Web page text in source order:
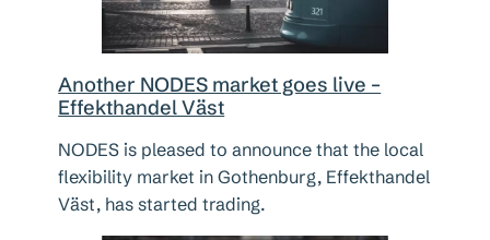
Another NODES market goes live –
Effekthandel Väst
NODES is pleased to announce that the local
flexibility market in Gothenburg, Effekthandel
Väst, has started trading.